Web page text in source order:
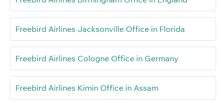
Freebird Airlines Jacksonville Office in Florida
Freebird Airlines Cologne Office in Germany
Freebird Airlines Kimin Office in Assam